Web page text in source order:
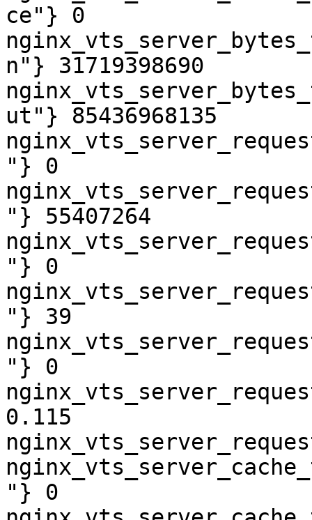
ce"} 0
n"} 31719398690
ut"} 85436968135
"} 0
"} 55407264
"} 0
"} 39
"} 0
0.115
"} 0